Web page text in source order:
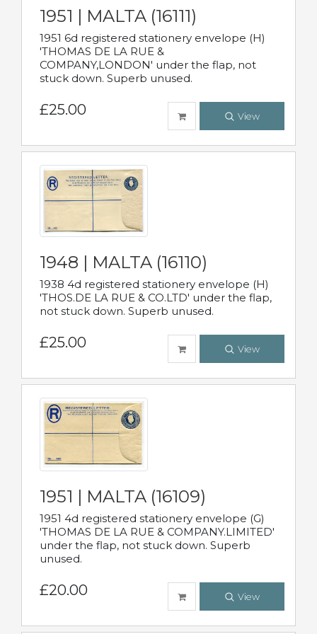
1951 | MALTA (16111)
1951 6d registered stationery envelope (H)
'THOMAS DE LA RUE &
COMPANY,LONDON' under the flap, not
stuck down. Superb unused.
£25.00 View
1948 | MALTA (16110)
1938 4d registered stationery envelope (H)
'THOS.DE LA RUE & CO.LTD' under the flap,
not stuck down. Superb unused.
£25.00 View
1951 | MALTA (16109)
1951 4d registered stationery envelope (G)
'THOMAS DE LA RUE & COMPANY.LIMITED'
under the flap, not stuck down. Superb
unused.
£20.00 View